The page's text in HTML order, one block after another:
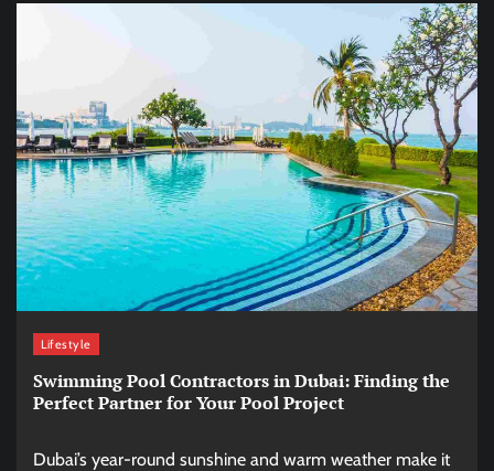
Lifestyle
Swimming Pool Contractors in Dubai: Finding the
Perfect Partner for Your Pool Project
Dubai’s year-round sunshine and warm weather make it